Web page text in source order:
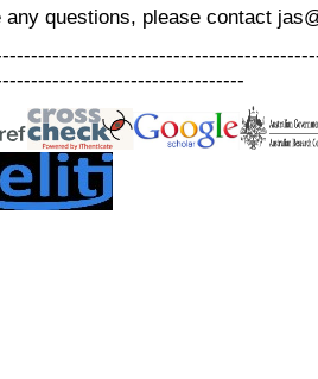
any questions, please contact